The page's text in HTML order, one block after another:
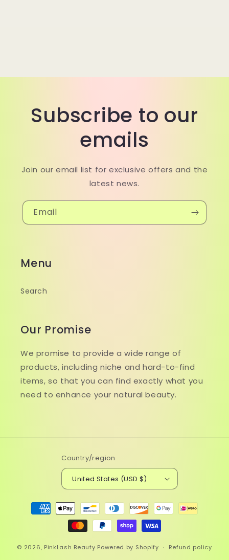
Subscribe to our
emails
Join our email list for exclusive offers and the
latest news.
Email
Menu
Search
Our Promise
We promise to provide a wide range of
products, including niche and hard-to-find
items, so that you can find exactly what you
need to enhance your natural beauty.
Country/region
United States (USD $)
Payment
methods
© 2026, PinkLash Beauty Powered by Shopify
Refund policy